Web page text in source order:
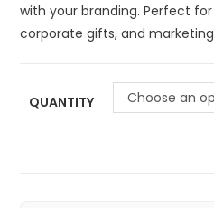
with your branding. Perfect
corporate gifts, and
QUANTITY Choose an